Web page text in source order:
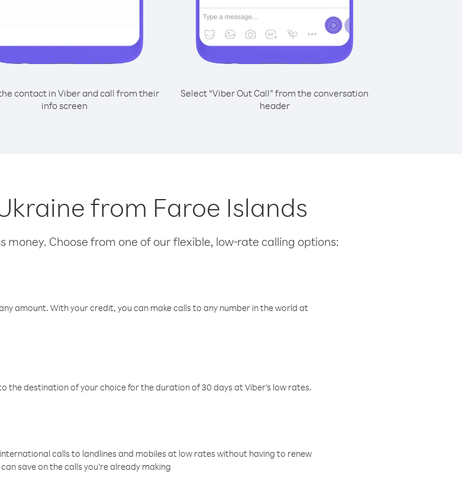
contact in Viber and call from their
info screen
Select “Viber Out Call” from the conversation
header
from Faroe Islands
money. Choose from one of our flexible, low-rate calling options:
amount. With your credit, you can make calls to any number in the world at
the destination of your choice for the duration of 30 days at Viber’s low rates.
calls to landlines and mobiles at low rates without having to renew
save on the calls you’re already making